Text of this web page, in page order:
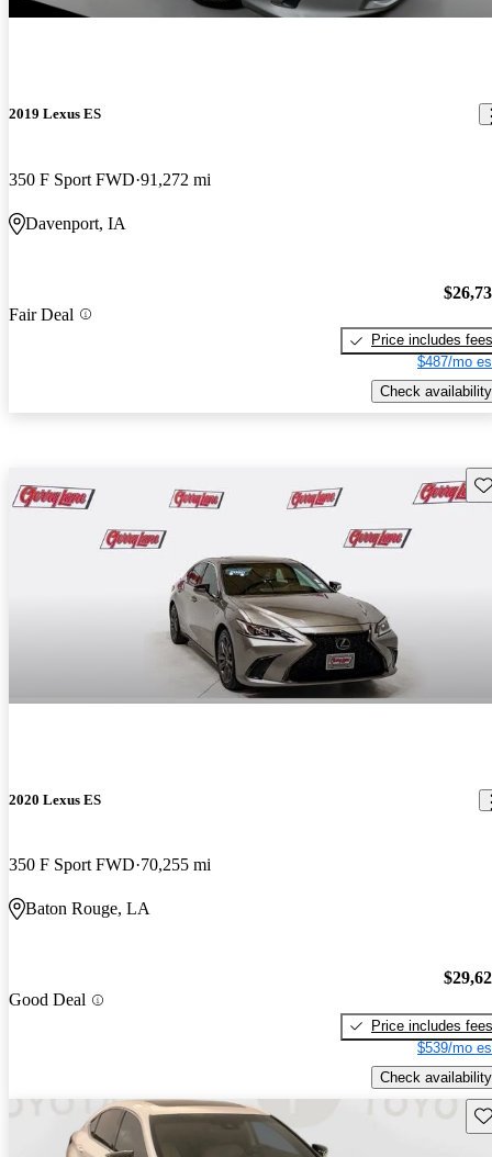
2019 Lexus ES
350 F Sport FWD 91,272 mi
Davenport, IA
Fair Deal
Price includes fees
$487/mo
Check availability
2020 Lexus ES
350 F Sport FWD 70,255 mi
Baton Rouge, LA
Good Deal
Price includes fees
$539/mo
Check availability